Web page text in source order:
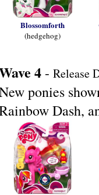
Blossomforth
(hedgehog)
4 - Release
ponies
Dash,